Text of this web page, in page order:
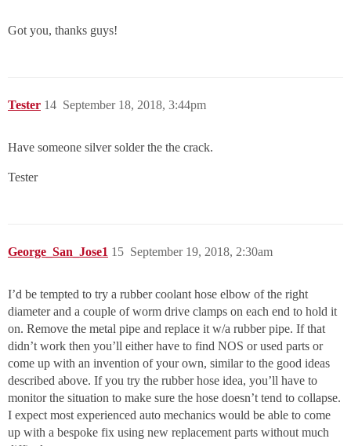
Got you, thanks guys!
Tester September 18, 2018, 3:44pm
14
Have someone silver solder the the crack.
Tester
George_San_Jose1 September 19, 2018, 2:30am
15
I’d be tempted to try a rubber coolant hose elbow of the right
diameter and a couple of worm drive clamps on each end to hold it
on. Remove the metal pipe and replace it w/a rubber pipe. If that
didn’t work then you’ll either have to find NOS or used parts or
come up with an invention of your own, similar to the good ideas
described above. If you try the rubber hose idea, you’ll have to
monitor the situation to make sure the hose doesn’t tend to collapse.
I expect most experienced auto mechanics would be able to come
up with a bespoke fix using new replacement parts without much